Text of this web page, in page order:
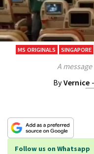
MS ORIGINALS SINGAPORE
A
ByVernice
Follow us on Whatsapp